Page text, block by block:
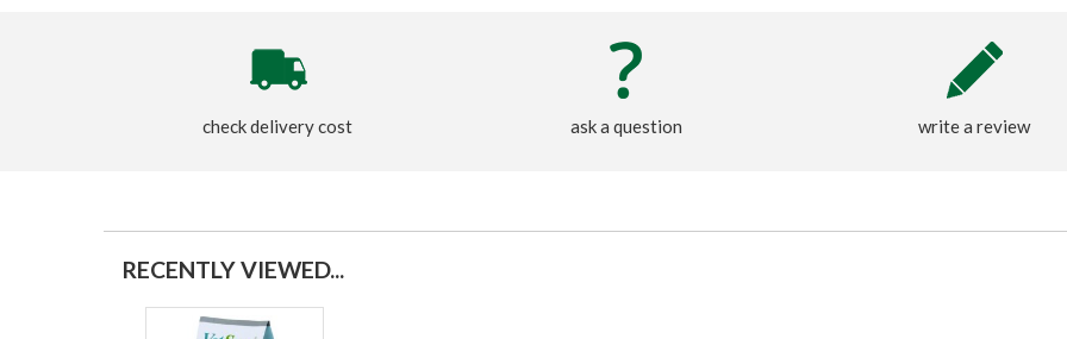
check delivery cost ask a question write a review
RECENTLY VIEWED...